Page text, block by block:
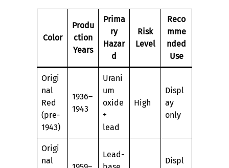
Color
Produ
ction
Years
Prima
ry
Hazar
d
Risk
Level
Reco
mme
nded
Use
Origi
nal
Red
(pre-
1943)
1936–
1943
Urani
um
oxide
+
lead
High
Displ
ay
only
Origi
nal
Lead-
Displ